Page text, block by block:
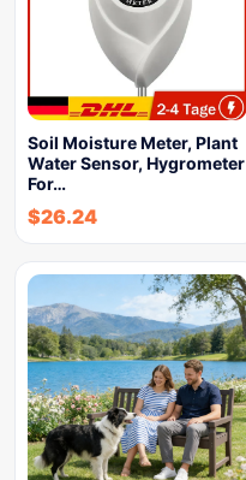
Soil Moisture Meter, Plant
Water Sensor, Hygrometer
For…
$26.24